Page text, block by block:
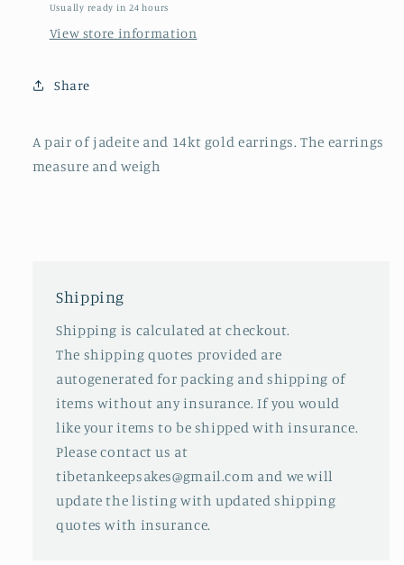
Usually ready in 24 hours
View store information
Share
A pair of jadeite and 14kt gold earrings. The earrings
measure and weigh
Shipping
Shipping is calculated at checkout.
The shipping quotes provided are
autogenerated for packing and shipping of
items without any insurance. If you would
like your items to be shipped with insurance.
Please contact us at
tibetankeepsakes@gmail.com and we will
update the listing with updated shipping
quotes with insurance.